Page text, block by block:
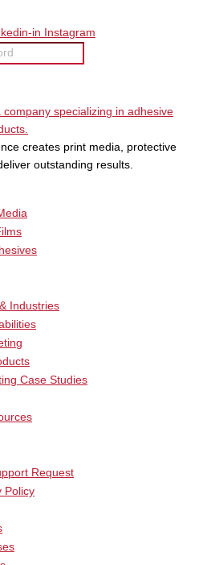
in
Instagram
creates print media, protective
outstanding results.
Industries
Case Studies
Request
Policy